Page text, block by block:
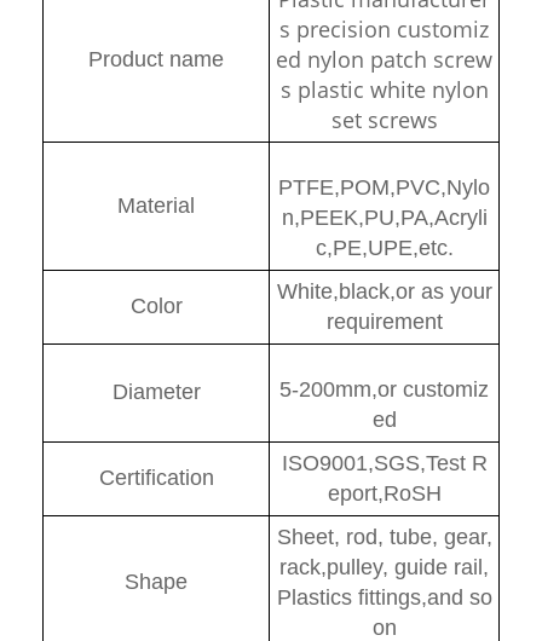
Product name
s precision customiz
ed nylon patch screw
s plastic white nylon
set screws
Material
PTFE,POM,PVC,Nylo
n,PEEK,PU,PA,Acryli
c,PE,UPE,etc.
Color
White,black,or as your
requirement
Diameter
5-200mm,or customiz
ed
Certification
ISO9001,SGS,Test R
eport,RoSH
Shape
Sheet, rod, tube, gear,
rack,pulley, guide rail,
Plastics fittings,and so
on